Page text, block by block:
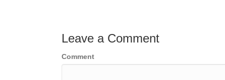
Leave a Comment
Comment